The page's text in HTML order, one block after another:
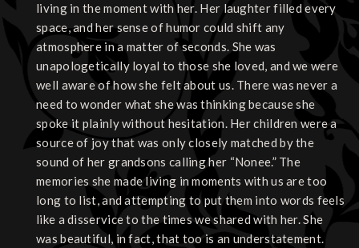
living in the moment with her. Her laughter filled every
space, and her sense of humor could shift any
atmosphere in a matter of seconds. She was
unapologetically loyal to those she loved, and we were
well aware of how she felt about us. There was never a
need to wonder what she was thinking because she
spoke it plainly without hesitation. Her children were a
source of joy that was only closely matched by the
sound of her grandsons calling her “Nonee.” The
memories she made living in moments with us are too
long to list, and attempting to put them into words feels
like a disservice to the times we shared with her. She
was beautiful, in fact, that too is an understatement.